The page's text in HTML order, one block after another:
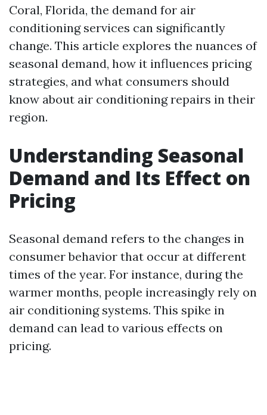
Coral, Florida, the demand for air
conditioning services can significantly
change. This article explores the nuances of
seasonal demand, how it influences pricing
strategies, and what consumers should
know about air conditioning repairs in their
region.
Understanding Seasonal
Demand and Its Effect on
Pricing
Seasonal demand refers to the changes in
consumer behavior that occur at different
times of the year. For instance, during the
warmer months, people increasingly rely on
air conditioning systems. This spike in
demand can lead to various effects on
pricing.